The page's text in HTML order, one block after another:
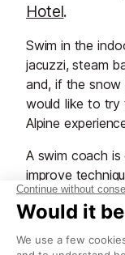
Hotel.
Swim in the
jacuzzi, steam
and, if the snow
would like to
Alpine
A swim coach
improve
The fitness
you. They even